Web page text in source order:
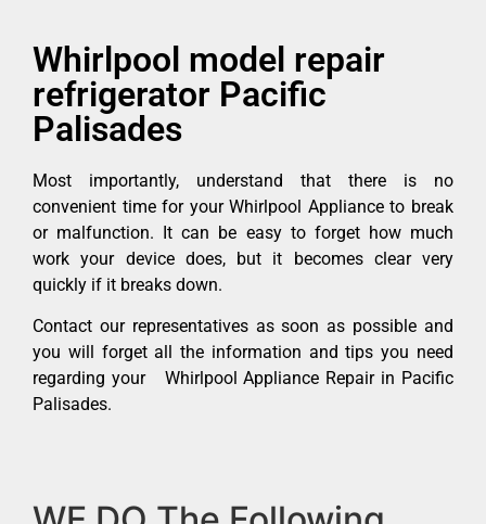
Whirlpool model repair
refrigerator Pacific
Palisades
Most importantly, understand that there is no
convenient time for your Whirlpool Appliance to break
or malfunction. It can be easy to forget how much
work your device does, but it becomes clear very
quickly if it breaks down.
Contact our representatives as soon as possible and
you will forget all the information and tips you need
regarding your Whirlpool Appliance Repair in Pacific
Palisades.